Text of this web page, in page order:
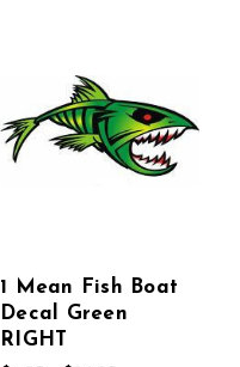
1 Mean Fish Boat
Decal Green
RIGHT